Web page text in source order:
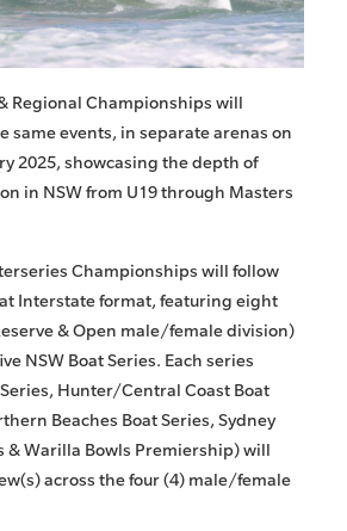
Regional Championships will
same events, in separate arenas on
2025, showcasing the depth of
in NSW from U19 through Masters
Championships will follow
Interstate format, featuring eight
& Open male/female division)
NSW Boat Series. Each series
Hunter/Central Coast Boat
Beaches Boat Series, Sydney
& Warilla Bowls Premiership) will
across the four (4) male/female